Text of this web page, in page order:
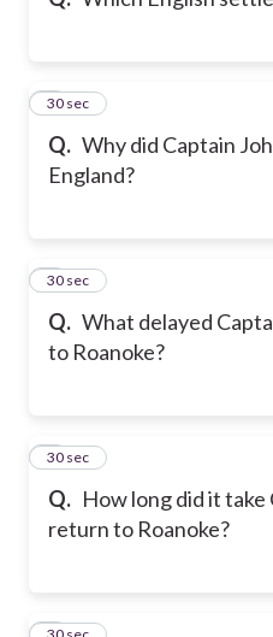
Q. Why did Captain
England?
2
30 sec
Q. What delayed
to Roanoke?
3
30 sec
Q. How long did it
return to Roanoke?
4
30 sec